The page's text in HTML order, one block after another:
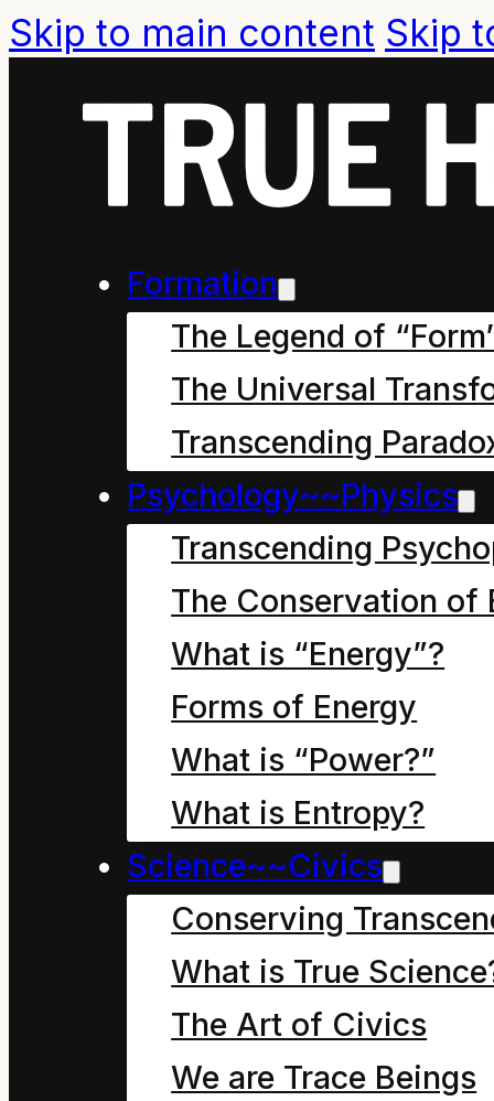
Skip to main content Skip
Formation
The Legend of
The Universal
Transcending
Psychology~~Physics
Transcending
The Conservation of
What is “Energy”?
Forms of Energy
What is “Power?”
What is Entropy?
Science~~Civics
Conserving
What is True
The Art of Civics
We are Trace Beings
Continuing. 14
97. All is change. I
May it inform our
Our world view is
symbols. The human
sophisticated